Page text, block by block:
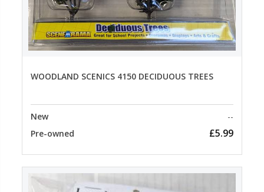
WOODLAND SCENICS 4150 DECIDUOUS TREES
New --
Pre-owned £5.99